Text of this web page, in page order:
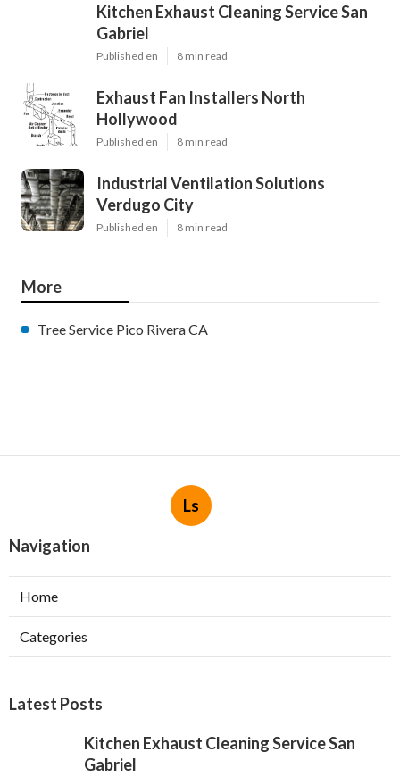
Kitchen Exhaust Cleaning Service San
Gabriel
Published en 8 min read
Exhaust Fan Installers North
Hollywood
Published en 8 min read
Industrial Ventilation Solutions
Verdugo City
Published en 8 min read
More
Tree Service Pico Rivera CA
Ls
Navigation
Home
Categories
Latest Posts
Kitchen Exhaust Cleaning Service San
Gabriel